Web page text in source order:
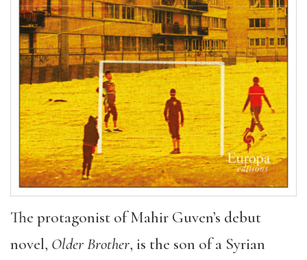
The protagonist of Mahir Guven’s debut
novel, Older Brother, is the son of a Syrian